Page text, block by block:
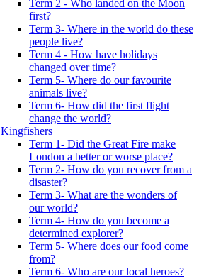
Term 2 - Who landed on the Moon
first?
Term 3- Where in the world do these
people live?
Term 4 - How have holidays
changed over time?
Term 5- Where do our favourite
animals live?
Term 6- How did the first flight
change the world?
Kingfishers
Term 1- Did the Great Fire make
London a better or worse place?
Term 2- How do you recover from a
disaster?
Term 3- What are the wonders of
our world?
Term 4- How do you become a
determined explorer?
Term 5- Where does our food come
from?
Term 6- Who are our local heroes?